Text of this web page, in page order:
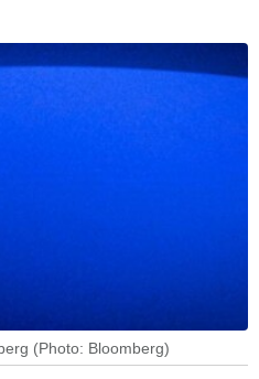
(Photo: Bloomberg)